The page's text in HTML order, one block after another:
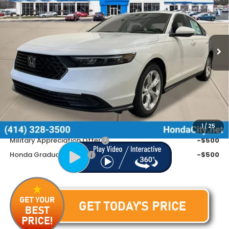
1 / 25
Special Offer
VIN:1HGCY1F26TA044833Stock:262591
Ext.
Less
MSRP:
$30,045
Doc Fee
+$399
Price includes Doc Fee
Additional Offers You May Qualify For
Military Appreciation Offer
-$500
Honda Graduate Offer
-$500